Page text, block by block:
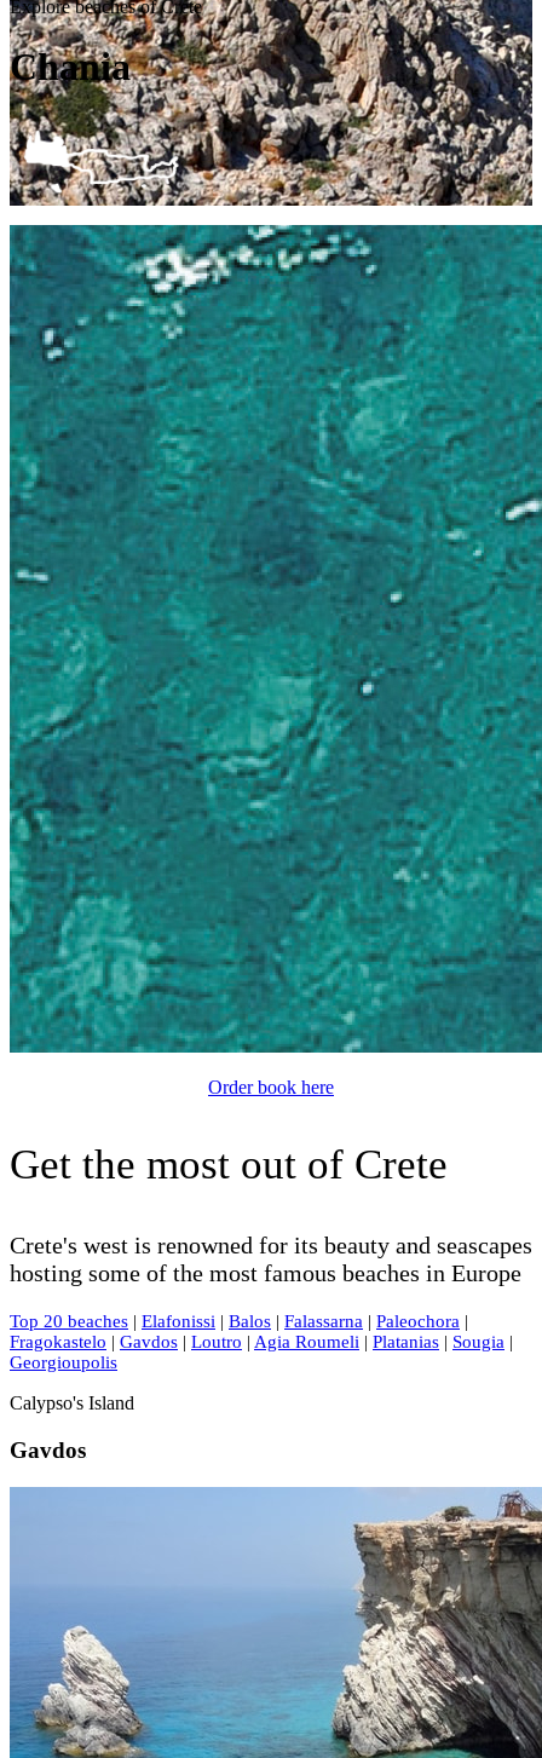
Explore beaches of Crete
Chania
Order book here
Get the most out of Crete
Crete's west is renowned for its beauty and seascapes
hosting some of the most famous beaches in Europe
Top 20 beaches | Elafonissi | Balos | Falassarna | Paleochora |
Fragokastelo | Gavdos | Loutro | Agia Roumeli | Platanias | Sougia |
Georgioupolis
Calypso's Island
Gavdos